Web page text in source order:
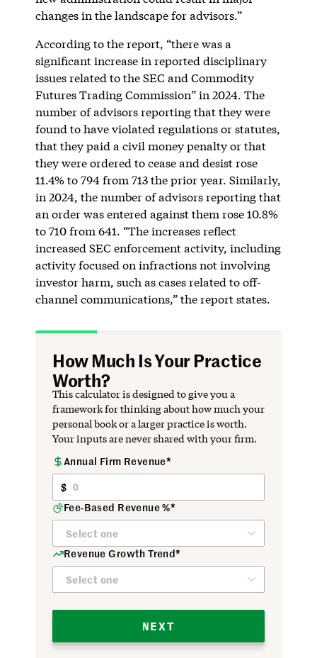
changes in the landscape for advisors.”
According to the report, “there was a
significant increase in reported disciplinary
issues related to the SEC and Commodity
Futures Trading Commission” in 2024. The
number of advisors reporting that they were
found to have violated regulations or statutes,
that they paid a civil money penalty or that
they were ordered to cease and desist rose
11.4% to 794 from 713 the prior year. Similarly,
in 2024, the number of advisors reporting that
an order was entered against them rose 10.8%
to 710 from 641. “The increases reflect
increased SEC enforcement activity, including
activity focused on infractions not involving
investor harm, such as cases related to off-
channel communications,” the report states.
How Much Is Your Practice
Worth?
This calculator is designed to give you a
framework for thinking about how much your
personal book or a larger practice is worth.
Your inputs are never shared with your firm.
Firm
Profile
Annual Firm Revenue*
Fee-Based Revenue %*
Revenue Growth Trend*
NEXT